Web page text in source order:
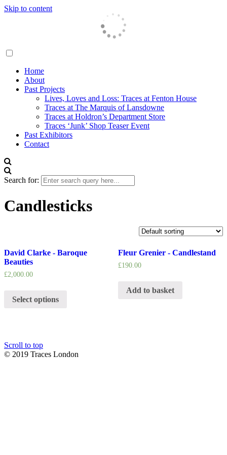
Skip to content
Traces London
Home
About
Past Projects
Lives, Loves and Loss: Traces at Fenton House
Traces at The Marquis of Lansdowne
Traces at Holdron’s Department Store
Traces ‘Junk’ Shop Teaser Event
Past Exhibitors
Contact
Search for:
Candlesticks
David Clarke - Baroque
Beauties
£2,000.00
Select options
Fleur Grenier - Candlestand
£190.00
Add to basket
Scroll to top
© 2019 Traces London